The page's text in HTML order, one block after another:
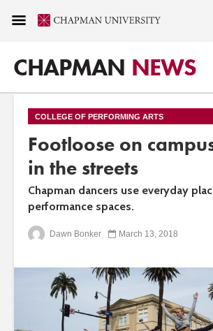
CHAPMAN NEWS
COLLEGE OF PERFORMING ARTS
Footloose on
in the streets
Chapman dancers use everyday
performance spaces.
Dawn Bonker March 13, 2018